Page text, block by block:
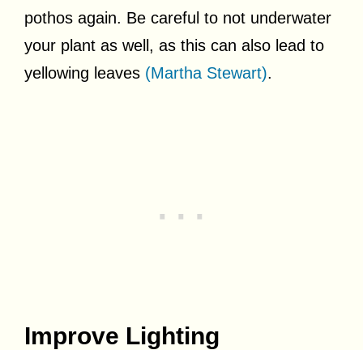
pothos again. Be careful to not underwater
your plant as well, as this can also lead to
yellowing leaves (Martha Stewart).
Improve Lighting